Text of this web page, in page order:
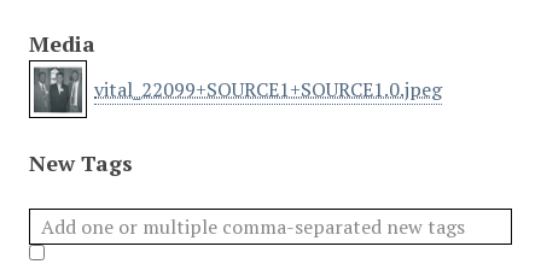
Media
vital_22099+SOURCE1+SOURCE1.0.jpeg
New Tags